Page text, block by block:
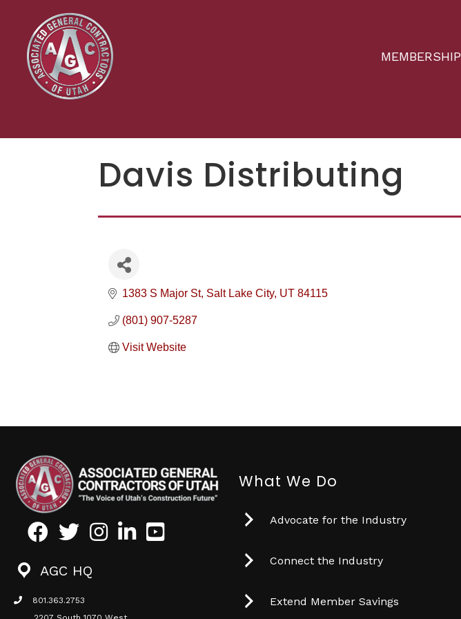
MEMBERSHIP
Davis Distributing
1383 S Major St Salt Lake City UT 84115
(801) 907-5287
Visit Website
FacebookTwitterInstagramLinkedInYoutube icon
AGC HQ
phone icon
801.363.2753
What We Do
Advocate for the Industry
Connect the Industry
Extend Member Savings